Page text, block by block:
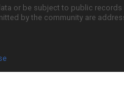
or be subject to public
by the community are